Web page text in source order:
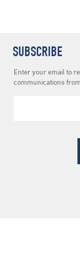
SUBSCRIBE
Newsletter
Subscription
Enter your email to
communications